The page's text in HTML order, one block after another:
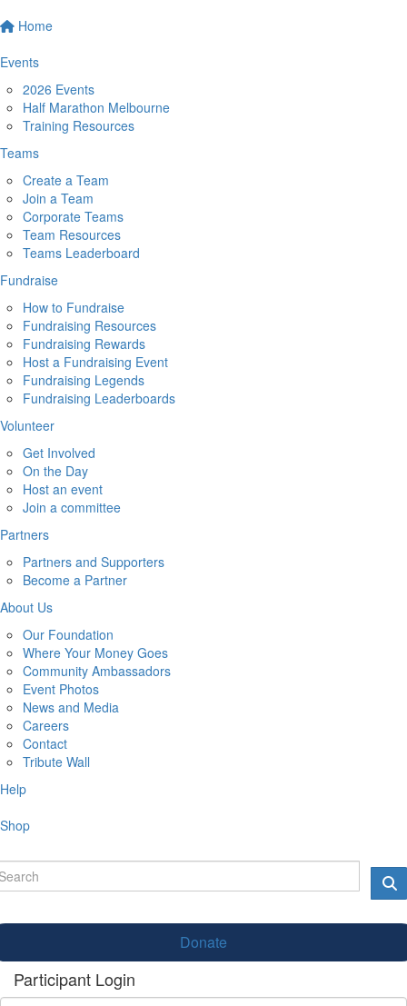
Home
Events
2026 Events
Half Marathon Melbourne
Training Resources
Teams
Create a Team
Join a Team
Corporate Teams
Team Resources
Teams Leaderboard
Fundraise
How to Fundraise
Fundraising Resources
Fundraising Rewards
Host a Fundraising Event
Fundraising Legends
Fundraising Leaderboards
Volunteer
Get Involved
On the Day
Host an event
Join a committee
Partners
Partners and Supporters
Become a Partner
About Us
Our Foundation
Where Your Money Goes
Community Ambassadors
Event Photos
News and Media
Careers
Contact
Tribute Wall
Help
Shop
Donate
Participant Login